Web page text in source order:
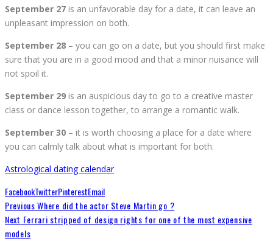
September 27 is an unfavorable day for a date, it can leave an
unpleasant impression on both.
September 28 – you can go on a date, but you should first make
sure that you are in a good mood and that a minor nuisance will
not spoil it.
September 29 is an auspicious day to go to a creative master
class or dance lesson together, to arrange a romantic walk.
September 30 – it is worth choosing a place for a date where
you can calmly talk about what is important for both.
Astrological dating calendar
FacebookTwitterPinterestEmail
PreviousWhere did the actor Steve Martin go ?
Next Ferrari stripped of design rights for one of the most expensive
models